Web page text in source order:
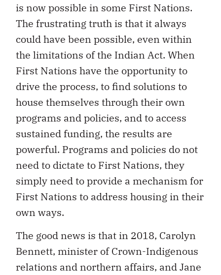
is now possible in some First Nations.
The frustrating truth is that it always
could have been possible, even within
the limitations of the Indian Act. When
First Nations have the opportunity to
drive the process, to find solutions to
house themselves through their own
programs and policies, and to access
sustained funding, the results are
powerful. Programs and policies do not
need to dictate to First Nations, they
simply need to provide a mechanism for
First Nations to address housing in their
own ways.
The good news is that in 2018, Carolyn
Bennett, minister of Crown-Indigenous
relations and northern affairs, and Jane